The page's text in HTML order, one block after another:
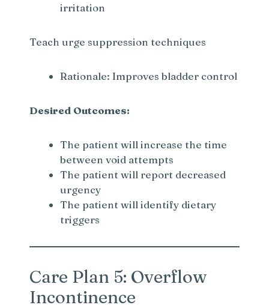
irritation
Teach urge suppression techniques
Rationale: Improves bladder control
Desired Outcomes:
The patient will increase the time
between void attempts
The patient will report decreased
urgency
The patient will identify dietary
triggers
Care Plan 5: Overflow
Incontinence